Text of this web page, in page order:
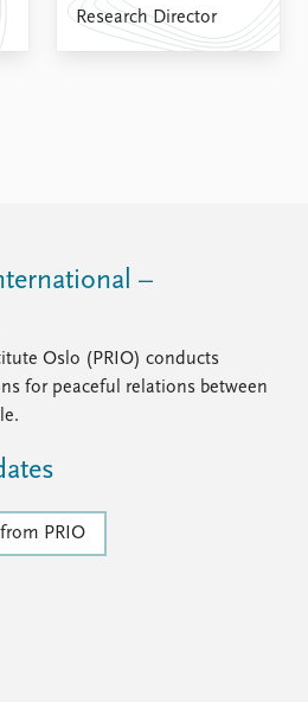
Research Director
–
Oslo (PRIO) conducts
for peaceful relations between
PRIO